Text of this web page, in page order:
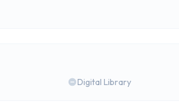
Digital Library